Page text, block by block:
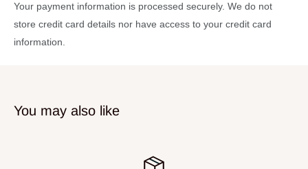
Your payment information is processed securely. We do not
store credit card details nor have access to your credit card
information.
You may also like